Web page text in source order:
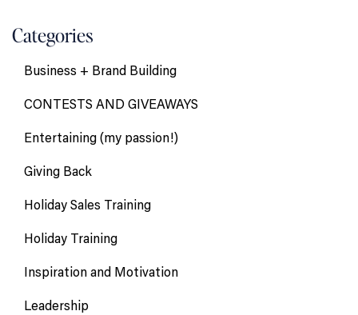
Categories
Business + Brand Building
CONTESTS AND GIVEAWAYS
Entertaining (my passion!)
Giving Back
Holiday Sales Training
Holiday Training
Inspiration and Motivation
Leadership